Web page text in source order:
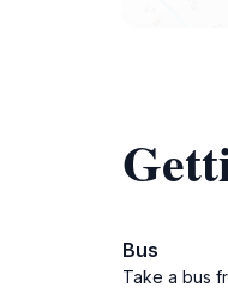
Bus
Take a bus